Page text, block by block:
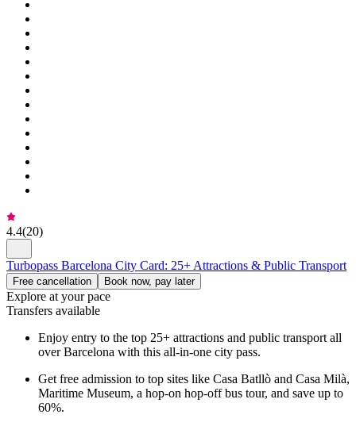
4.4(20)
Turbopass Barcelona City Card: 25+ Attractions & Public Transport
Free cancellation Book now, pay later
Explore at your pace
Transfers available
Enjoy entry to the top 25+ attractions and public transport all
over Barcelona with this all-in-one city pass.
Get free admission to top sites like Casa Batllò and Casa Milà,
Maritime Museum, a hop-on hop-off bus tour, and save up to
60%.